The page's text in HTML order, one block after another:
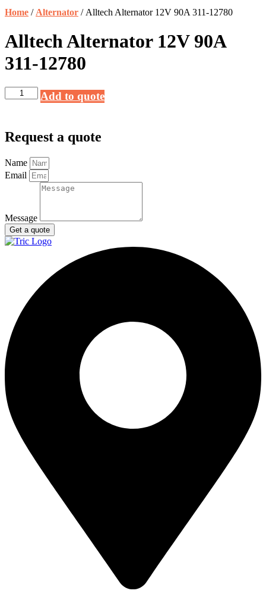
Home / Alternator / Alltech Alternator 12V 90A 311-12780
Alltech Alternator 12V 90A
311-12780
Alltech
Alternator
311-
12780
quantity
Add to quote
Request a quote
Name
Email
Message
Get a quote